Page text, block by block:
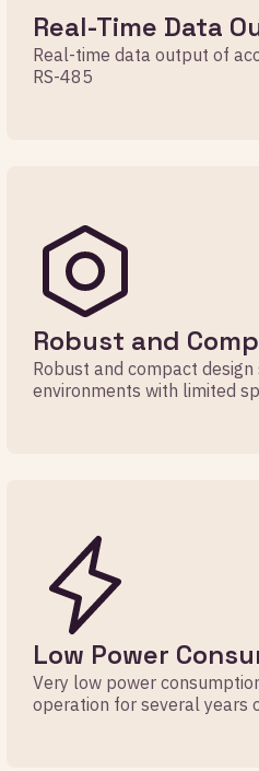
Real-Time Data
Real-time data output of
RS-485
Robust and
Robust and compact
environments with limited
Low Power
Very low power
operation for several years